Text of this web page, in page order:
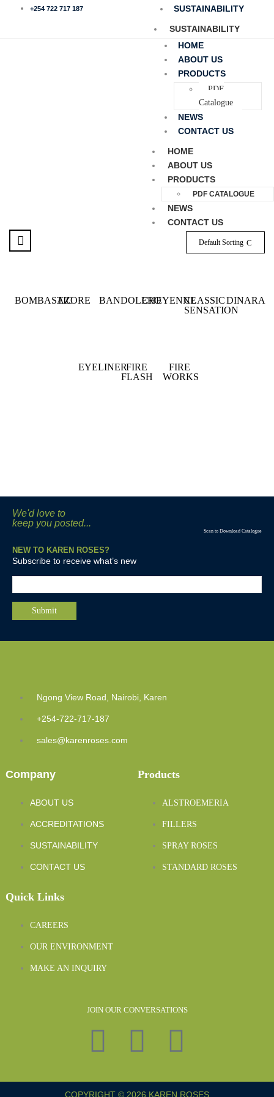
+254 722 717 187 SUSTAINABILITY
SUSTAINABILITY
HOME
ABOUT US
PRODUCTS
PDF
Catalogue
NEWS
CONTACT US
HOME
ABOUT US
PRODUCTS
PDF CATALOGUE
NEWS
CONTACT US
Default Sorting
BOMBASTICAZORE BANDOLEROCHEYENNECLASSIC
SENSATION
DINARA
EYELINERFIRE
FLASH
FIRE
WORKS
We'd love to
keep you posted...
Scan to Download Catalogue
NEW TO KAREN ROSES?
Subscribe to receive what’s new
Ngong View Road, Nairobi, Karen
+254-722-717-187
sales@karenroses.com
Company
ABOUT US
ACCREDITATIONS
SUSTAINABILITY
CONTACT US
Products
ALSTROEMERIA
FILLERS
SPRAY ROSES
STANDARD ROSES
Quick Links
CAREERS
OUR ENVIRONMENT
MAKE AN INQUIRY
JOIN OUR CONVERSATIONS
COPYRIGHT © 2026 KAREN ROSES